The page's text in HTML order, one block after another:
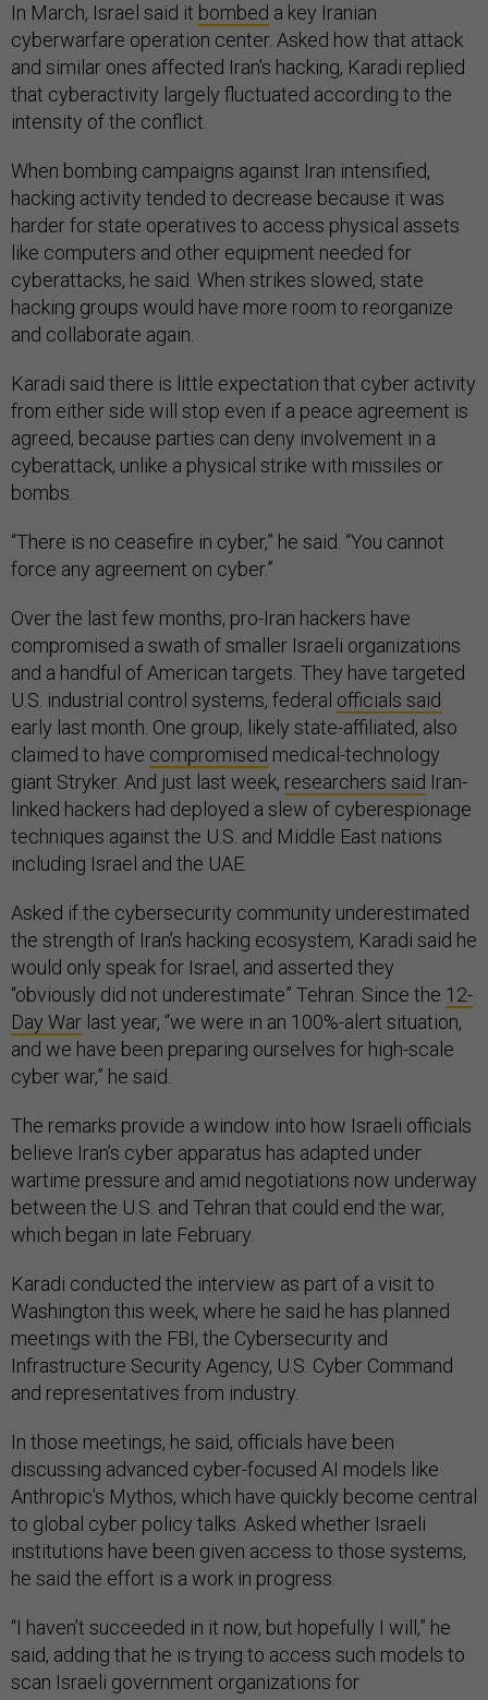
In March, Israel said it bombed a key Iranian
cyberwarfare operation center. Asked how that attack
and similar ones affected Iran's hacking, Karadi replied
that cyberactivity largely fluctuated according to the
intensity of the conflict.
When bombing campaigns against Iran intensified,
hacking activity tended to decrease because it was
harder for state operatives to access physical assets
like computers and other equipment needed for
cyberattacks, he said. When strikes slowed, state
hacking groups would have more room to reorganize
and collaborate again.
Karadi said there is little expectation that cyber activity
from either side will stop even if a peace agreement is
agreed, because parties can deny involvement in a
cyberattack, unlike a physical strike with missiles or
bombs.
“There is no ceasefire in cyber,” he said. “You cannot
force any agreement on cyber.”
Over the last few months, pro-Iran hackers have
compromised a swath of smaller Israeli organizations
and a handful of American targets. They have targeted
U.S. industrial control systems, federal officials said
early last month. One group, likely state-affiliated, also
claimed to have compromised medical-technology
giant Stryker. And just last week, researchers said Iran-
linked hackers had deployed a slew of cyberespionage
techniques against the U.S. and Middle East nations
including Israel and the UAE.
Asked if the cybersecurity community underestimated
the strength of Iran’s hacking ecosystem, Karadi said he
would only speak for Israel, and asserted they
“obviously did not underestimate” Tehran. Since the 12-
Day War last year, “we were in an 100%-alert situation,
and we have been preparing ourselves for high-scale
cyber war,” he said.
The remarks provide a window into how Israeli officials
believe Iran’s cyber apparatus has adapted under
wartime pressure and amid negotiations now underway
between the U.S. and Tehran that could end the war,
which began in late February.
Karadi conducted the interview as part of a visit to
Washington this week, where he said he has planned
meetings with the FBI, the Cybersecurity and
Infrastructure Security Agency, U.S. Cyber Command
and representatives from industry.
In those meetings, he said, officials have been
discussing advanced cyber-focused AI models like
Anthropic’s Mythos, which have quickly become central
to global cyber policy talks. Asked whether Israeli
institutions have been given access to those systems,
he said the effort is a work in progress.
“I haven’t succeeded in it now, but hopefully I will,” he
said, adding that he is trying to access such models to
scan Israeli government organizations for